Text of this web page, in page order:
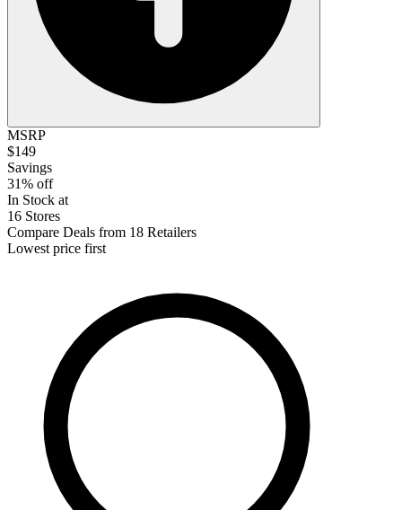
MSRP
$149
Savings
31% off
In Stock at
16 Stores
Compare Deals from 18 Retailers
Lowest price first